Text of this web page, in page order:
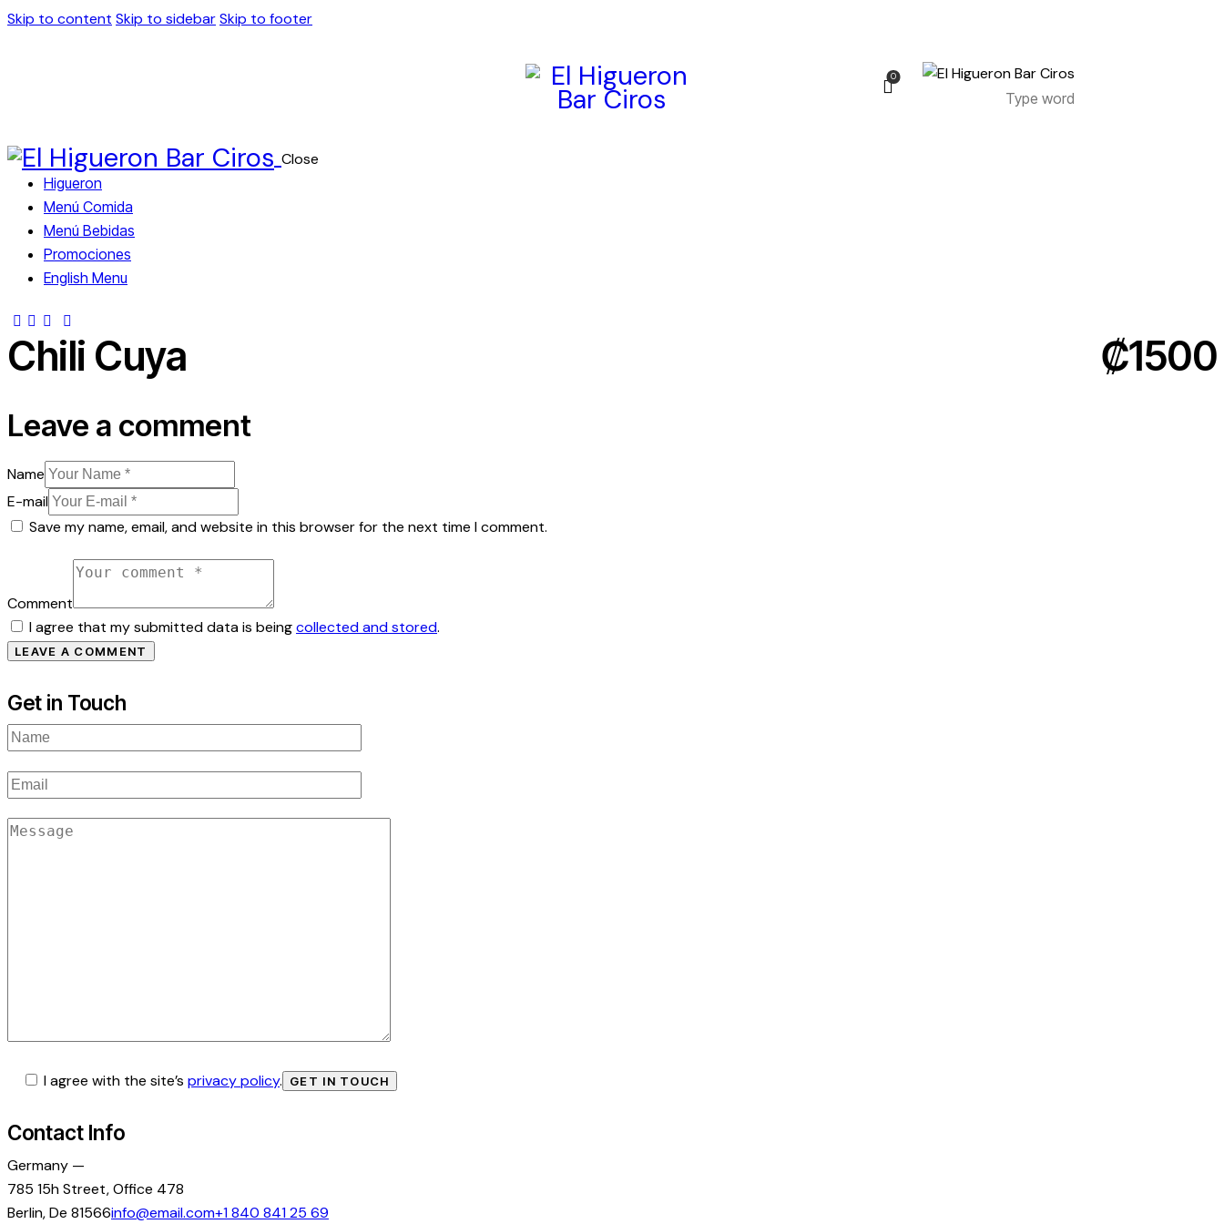
Skip to content Skip to sidebarSkip to footer
0
Close
Higueron
Menú Comida
Menú Bebidas
Promociones
English Menu
Chili Cuya ₡1500
Leave a comment
Name
E-mail
Save my name, email, and website in this browser for the next time I comment.
Comment
I agree that my submitted data is beingcollected and stored.
Get in Touch
I agree with the site’s privacy policy.
Contact Info
Germany —
785 15h Street, Office 478
Berlin, De 81566info@email.com+1 840 841 25 69